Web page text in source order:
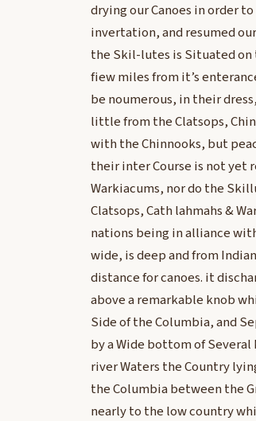
drying our Canoes in order
invertation, and resumed
the Skil-lutes is Situated on
fiew miles from it’s
be noumerous, in their
little from the Clatsops,
with the Chinnooks, but
their inter Course is not yet
Warkiacums, nor do the
Clatsops, Cath lahmahs &
nations being in alliance
wide, is deep and from
distance for canoes. it
above a remarkable knob
Side of the Columbia, and
by a Wide bottom of
river Waters the Country
the Columbia between the
nearly to the low country